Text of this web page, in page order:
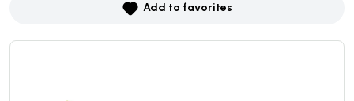
Add to favorites